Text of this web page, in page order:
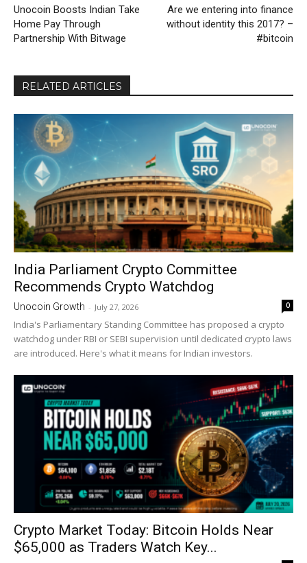
Unocoin Boosts Indian Take
Home Pay Through
Partnership With Bitwage
Are we entering into finance
without identity this 2017? –
#bitcoin
RELATED ARTICLES
India Parliament Crypto Committee
Recommends Crypto Watchdog
Unocoin Growth - July 27, 2026 0
India's Parliamentary Standing Committee has proposed a crypto
watchdog under RBI or SEBI supervision until dedicated crypto laws
are introduced. Here's what it means for Indian investors.
Crypto Market Today: Bitcoin Holds Near
$65,000 as Traders Watch Key...